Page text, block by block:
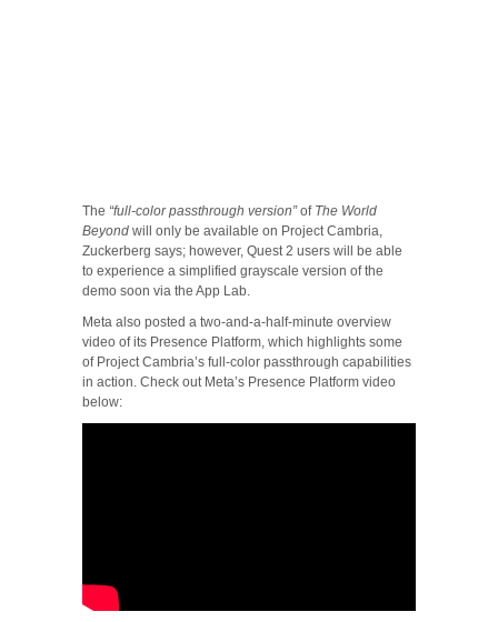
The “full-color passthrough version”of The World
Beyond will only be available on Project Cambria,
Zuckerberg says; however, Quest 2 users will be able
to experience a simplified grayscale version of the
demo soon via the App Lab.
Meta also posted a two-and-a-half-minute overview
video of its Presence Platform, which highlights some
of Project Cambria’s full-color passthrough capabilities
in action. Check out Meta’s Presence Platform video
below: